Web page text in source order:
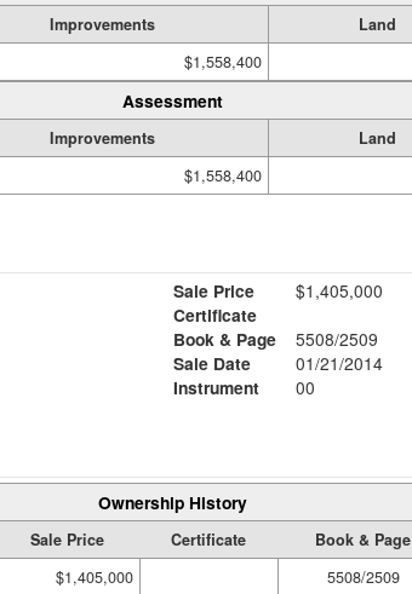
Improvements Land
$1,558,400
Assessment
Improvements Land
$1,558,400
Sale Price
$1,405,000
Certificate
Book & Page
5508/2509
Sale Date
01/21/2014
Instrument
00
Ownership History
Sale Price Certificate Book & Page
$1,405,000 5508/2509